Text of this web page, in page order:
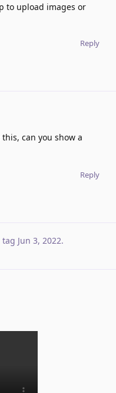
to upload images or
Reply
can you show a
Reply
tag Jun 3, 2022.